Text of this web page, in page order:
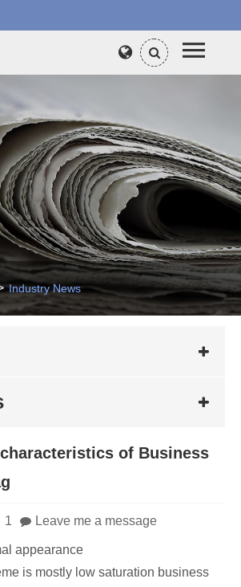
Industry News
of Business
1 Leave me a message
appearance
is mostly low saturation business